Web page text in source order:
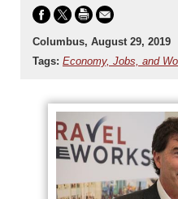
Columbus, August 29, 2019
Tags: Economy, Jobs, and